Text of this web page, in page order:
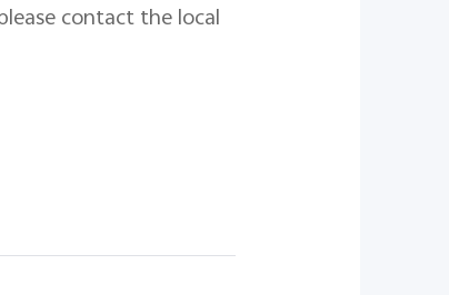
contact the local